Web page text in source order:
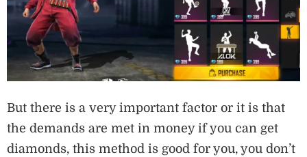
But there is a very important factor or it is that
the demands are met in money if you can get
diamonds, this method is good for you, you don’t